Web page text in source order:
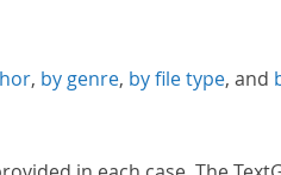
, by genre, by file type, and